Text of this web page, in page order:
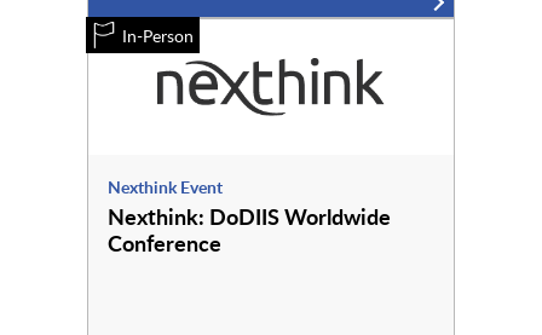
In-Person
Nexthink Event
Nexthink: DoDIIS Worldwide
Conference